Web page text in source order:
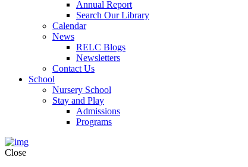
Annual Report
Search Our Library
Calendar
News
RELC Blogs
Newsletters
Contact Us
School
Nursery School
Stay and Play
Admissions
Programs
Close